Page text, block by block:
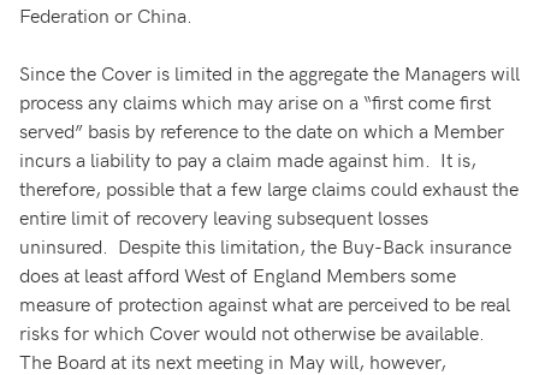
Federation or China.
Since the Cover is limited in the aggregate the Managers will
process any claims which may arise on a “first come first
served” basis by reference to the date on which a Member
incurs a liability to pay a claim made against him. It is,
therefore, possible that a few large claims could exhaust the
entire limit of recovery leaving subsequent losses
uninsured. Despite this limitation, the Buy-Back insurance
does at least afford West of England Members some
measure of protection against what are perceived to be real
risks for which Cover would not otherwise be available.
The Board at its next meeting in May will, however,